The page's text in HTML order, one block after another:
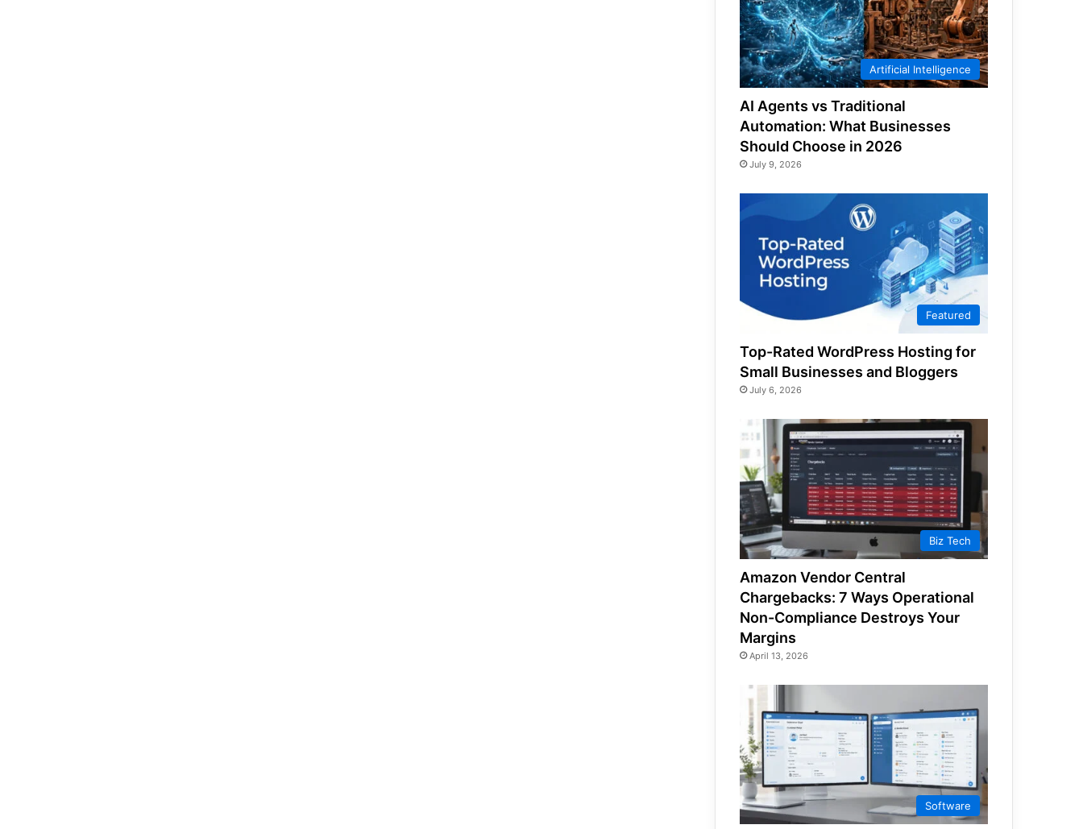
Artificial Intelligence
AI Agents vs Traditional
Automation: What Businesses
Should Choose in 2026
July 9, 2026
Featured
Top-Rated WordPress Hosting for
Small Businesses and Bloggers
July 6, 2026
Biz Tech
Amazon Vendor Central
Chargebacks: 7 Ways Operational
Non-Compliance Destroys Your
Margins
April 13, 2026
Software